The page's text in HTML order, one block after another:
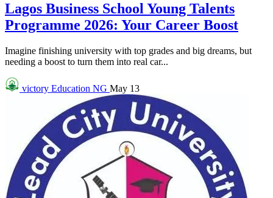
Lagos Business School Young Talents
Programme 2026: Your Career Boost
Imagine finishing university with top grades and big dreams, but
needing a boost to turn them into real car...
victory Education NG May 13